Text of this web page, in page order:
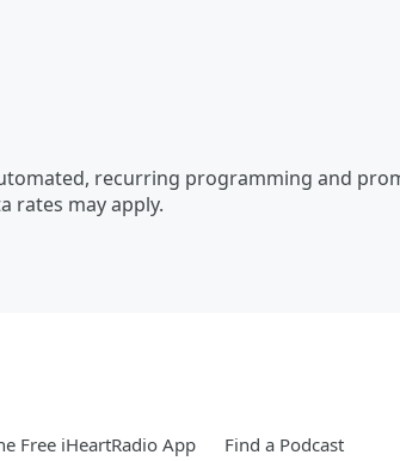
recurring programming and
rates may apply.
Free iHeartRadio App Find a Podcast